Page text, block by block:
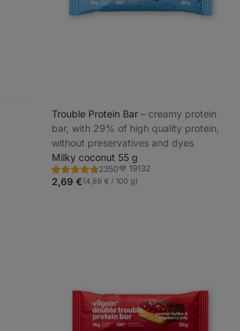
Trouble Protein Bar ⁠–⁠ creamy protein
bar, with 29% of high quality protein,
without preservatives and dyes
Milky coconut 55 g
2350
Rating
4.8/5,
2350
Favorite
19132
2,69 €(4,89 € / 100 g)